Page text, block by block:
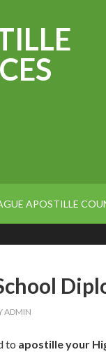
APOSTILLE
ADMIN
to apostille your